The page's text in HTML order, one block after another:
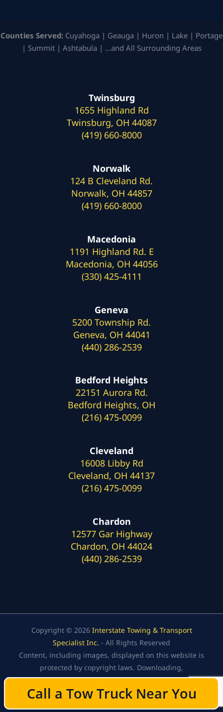
Call a Tow Truck Near You
Counties Served: Cuyahoga | Geauga | Huron | Lake | Portage
| Summit | Ashtabula | …and All Surrounding Areas
Twinsburg
1655 Highland Rd
Twinsburg, OH 44087
(419) 660-8000
Norwalk
124 B Cleveland Rd.
Norwalk, OH 44857
(419) 660-8000
Macedonia
1191 Highland Rd. E
Macedonia, OH 44056
(330) 425-4111
Geneva
5200 Township Rd.
Geneva, OH 44041
(440) 286-2539
Bedford Heights
22151 Aurora Rd.
Bedford Heights, OH
(216) 475-0099
Cleveland
16008 Libby Rd
Cleveland, OH 44137
(216) 475-0099
Chardon
12577 Gar Highway
Chardon, OH 44024
(440) 286-2539
Copyright © 2026 Interstate Towing & Transport
Specialist Inc. - All Rights Reserved
Content, including images, displayed on this website is
protected by copyright laws. Downloading,
republication, retransmission, or reproduction of the
content on this website is strictly prohibited.
Call a Tow Truck Near You